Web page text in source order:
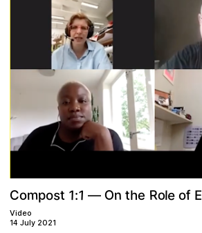
Compost 1:1 — On the Role of E
Video
14 July 2021